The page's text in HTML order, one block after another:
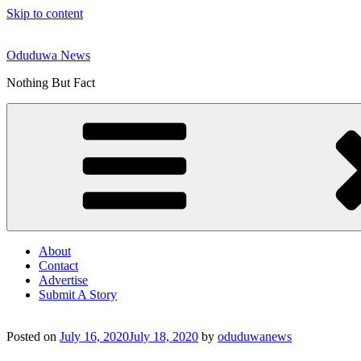
Skip to content
Oduduwa News
Nothing But Fact
About
Contact
Advertise
Submit A Story
Posted on July 16, 2020July 18, 2020 by oduduwanews